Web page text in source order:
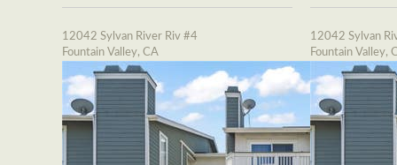
12042 Sylvan River Riv #4
Fountain Valley, CA
12042 Sylvan
Fountain Valley,